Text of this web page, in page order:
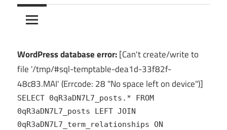
Ultimate
PC
Hub
for
India
WordPress database error:[Can't create/write to
file '/tmp/#sql-temptable-dea1d-33f82f-
48c83.MAI' (Errcode: 28 "No space left on device")]
SELECT 0qR3aDN7L7_posts.* FROM
0qR3aDN7L7_posts LEFT JOIN
0qR3aDN7L7_term_relationships ON